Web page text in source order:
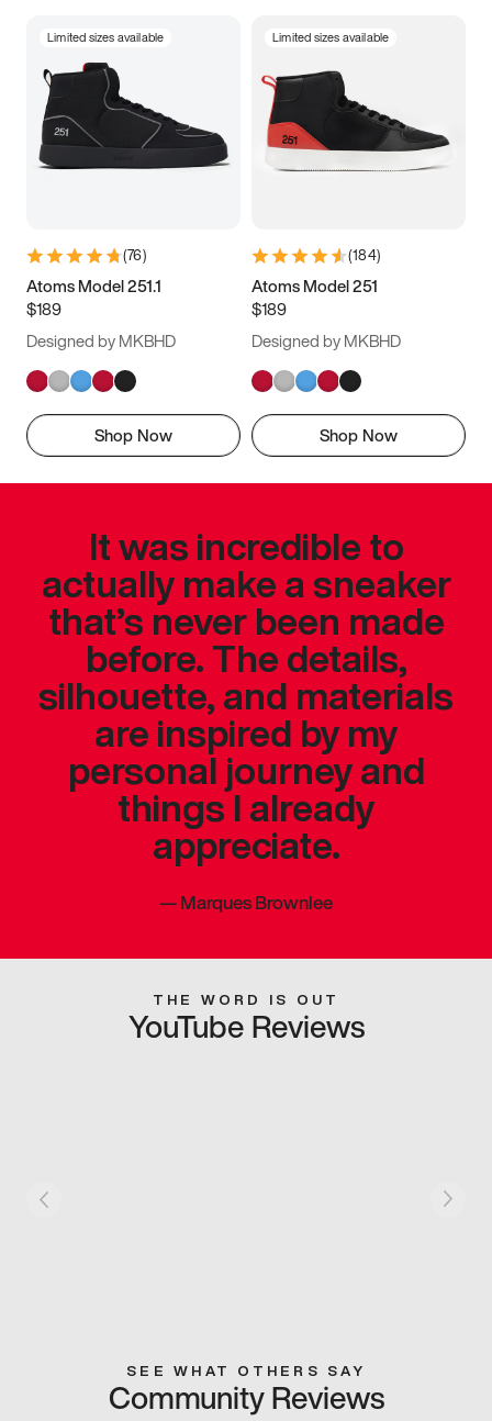
Limited sizes available
(76)
Atoms Model 251.1
$189
Designed by MKBHD
Shop Now
Limited sizes available
(184)
Atoms Model 251
$189
Designed by MKBHD
Shop Now
It was incredible to
actually make a sneaker
that’s never been made
before. The details,
silhouette, and materials
are inspired by my
personal journey and
things I already
appreciate.
—Marques Brownlee
THE WORD IS OUT
YouTube Reviews
SEE WHAT OTHERS SAY
Community Reviews